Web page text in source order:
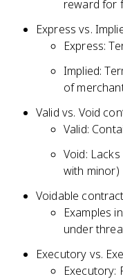
reward for
Express vs.
Express:
Implied:
of
Valid vs. Void
Valid:
Void:
with minor)
Voidable
Examples
under
Executory vs.
Executory: